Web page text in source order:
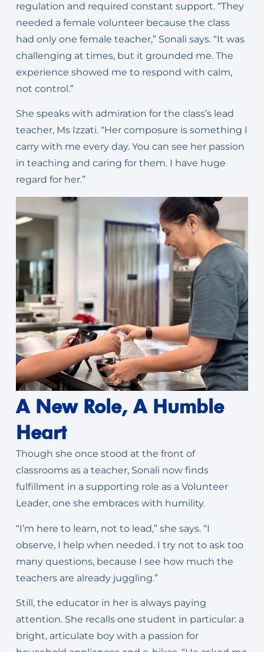
regulation and required constant support. “They
needed a female volunteer because the class
had only one female teacher,” Sonali says. “It was
challenging at times, but it grounded me. The
experience showed me to respond with calm,
not control.”
She speaks with admiration for the class’s lead
teacher, Ms Izzati. “Her composure is something I
carry with me every day.You can see her passion
in teaching and caring for them. I have huge
regard for her.”
A New Role, A Humble
Heart
Though she once stood at the front of
classrooms as a teacher, Sonali now finds
fulfillment in a supporting role as a Volunteer
Leader, one she embraces with humility.
“I’m here to learn, not to lead,” she says. “I
observe, I help when needed. I try not to ask too
many questions, because I see how much the
teachers are already juggling.”
Still, the educator in her is always paying
attention. She recalls one student in particular: a
bright, articulate boy with a passion for